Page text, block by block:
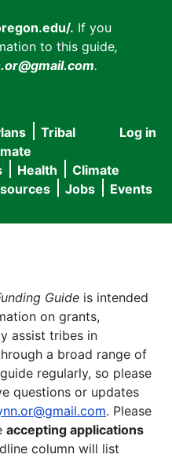
. If you
to this guide,
.
User
menu
Log in
Tribal
Health
Climate
Jobs Events
Guide is intended
on grants,
assist tribes in
a broad range of
regularly, so please
questions or updates
. Please
accepting applications
column will list